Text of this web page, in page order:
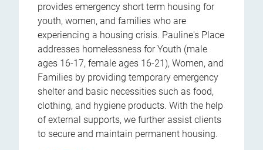
provides emergency short term housing for
youth, women, and families who are
experiencing a housing crisis. Pauline's Place
addresses homelessness for Youth (male
ages 16-17, female ages 16-21), Women, and
Families by providing temporary emergency
shelter and basic necessities such as food,
clothing, and hygiene products. With the help
of external supports, we further assist clients
to secure and maintain permanent housing.